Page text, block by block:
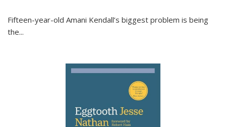
Fifteen-year-old Amani Kendall’s biggest problem is being
the...